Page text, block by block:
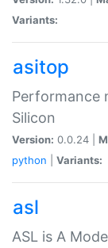
Variants:
asitop
Performance
Silicon
Version: 0.0.24 |
python
Variants:
asl
ASL is A